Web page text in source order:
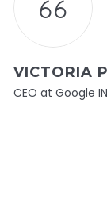
VICTORIA
CEO at Google